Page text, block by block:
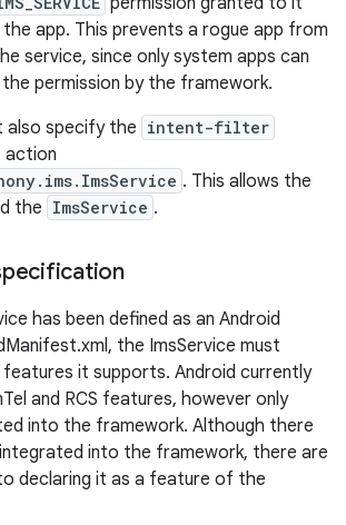
app. This prevents a rogue app from
service, since only system apps can
permission by the framework.
also specify the intent-filter
action
. This allows the
the ImsService .
has been defined as an Android
the ImsService must
features it supports. Android currently
and RCS features, however only
into the framework. Although there
integrated into the framework, there are
declaring it as a feature of the